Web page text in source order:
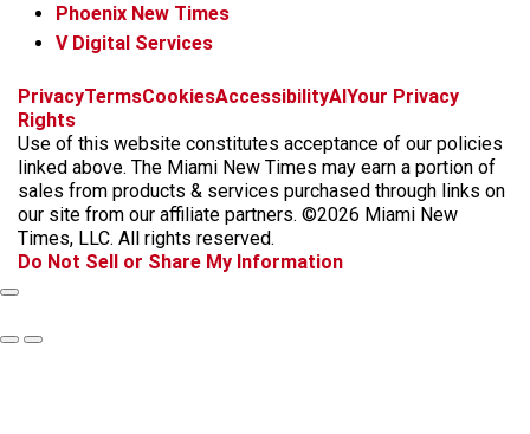
Phoenix New Times
V Digital Services
f
c
e
b
o
o
k
i
s
t
a
g
r
a
x
t
k
t
o
k
b
k
y
t
r
e
a
d
s
PrivacyTermsCookiesAccessibilityAI Your Privacy
Rights
Use of this website constitutes acceptance of our policies
linked above. The Miami New Times may earn a portion of
sales from products & services purchased through links on
our site from our affiliate partners. ©2026 Miami New
Times, LLC. All rights reserved.
Do Not Sell or Share My Information